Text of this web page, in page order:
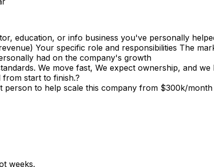
education, or info business you've personally
Your specific role and responsibilities The
had on the company's growth
We move fast, We expect ownership, and
start to finish.?
person to help scale this company from $300k/
weeks.